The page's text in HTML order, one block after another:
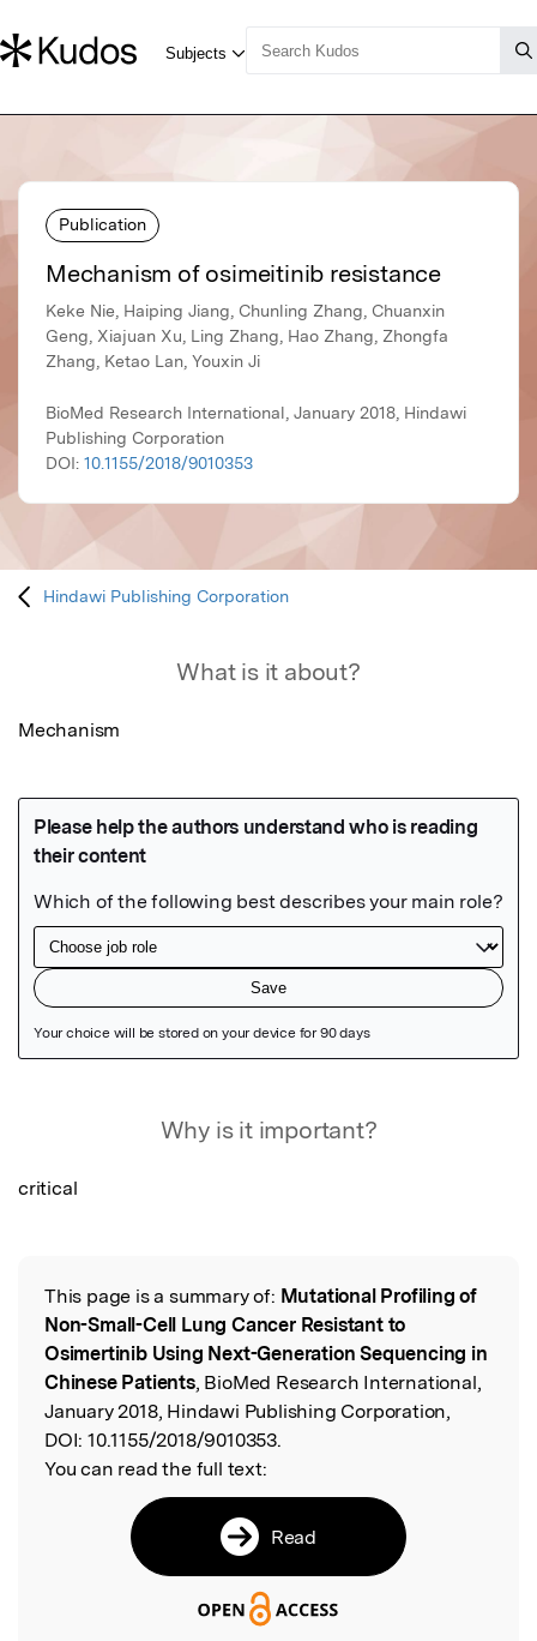
Publication
Mechanism of osimeitinib resistance
Keke Nie, Haiping Jiang, Chunling Zhang, Chuanxin
Geng, Xiajuan Xu, Ling Zhang, Hao Zhang, Zhongfa
Zhang, Ketao Lan, Youxin Ji
BioMed Research International, January 2018, Hindawi
Publishing Corporation
DOI: 10.1155/2018/9010353
Hindawi Publishing Corporation
What is it about?
Mechanism
Why is it important?
critical
Read the Original
This page is a summary of: Mutational Profiling of
Non-Small-Cell Lung Cancer Resistant to
Osimertinib Using Next-Generation Sequencing in
Chinese Patients, BioMed Research International,
January 2018, Hindawi Publishing Corporation,
DOI: 10.1155/2018/9010353.
You can read the full text:
Read